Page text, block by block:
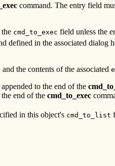
command. The entry field
cmd_to_exec field unless the
defined in the associated dialog
the contents of the associated
to the end of the
end of the cmd_to_exec
in this object's cmd_to_list